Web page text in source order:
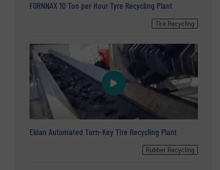
FORNNAX 10 Ton per Hour Tyre Recycling Plant
Tire Recycling
Eldan Automated Turn-Key Tire Recycling Plant
Rubber Recycling